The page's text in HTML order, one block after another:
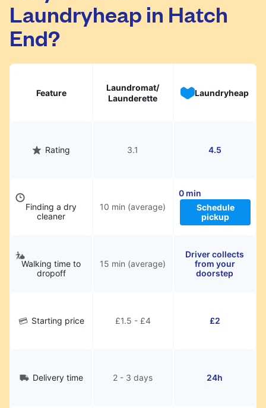
They will be professionally cleaned and
delivered back to you, saving you time and
hassle.
Laundryheap in Hatch
End?
Feature
Laundromat/
Launderette
Laundryheap
Rating 3.1 4.5
Finding a dry
cleaner
10 min (average)
0 min
Schedule
pickup
Walking time to
dropoff
15 min (average)
Driver collects
from your
doorstep
Starting price £1.5 - £4 £2
Delivery time 2 - 3 days 24h